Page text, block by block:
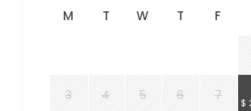
M T W T F
3 4 5 6 7
$